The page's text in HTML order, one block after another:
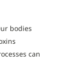
bodies
can